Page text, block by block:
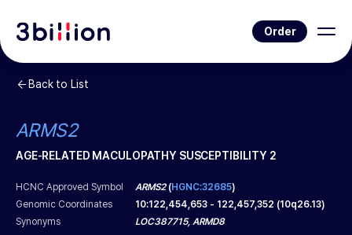
Order
Back to List
ARMS2
AGE-RELATED MACULOPATHY SUSCEPTIBILITY 2
HCNC Approved Symbol ARMS2(HGNC:32685)
Genomic Coordinates
10:122,454,653 - 122,457,352 (10q26.13)
Synonyms
LOC387715, ARMD8